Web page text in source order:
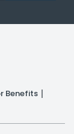
Benefits